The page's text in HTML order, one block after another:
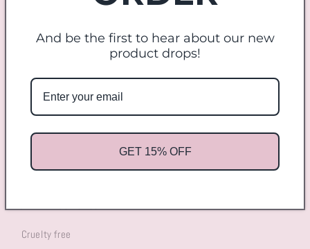
Lola
Lola
Add to cart
More payment options
is dramatic fluffy lash. Perfect for any eye shape.
Cruelty free
And be the first to hear about our new
product drops!
GET 15% OFF